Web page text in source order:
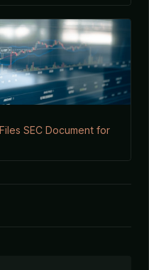
SEC Document for